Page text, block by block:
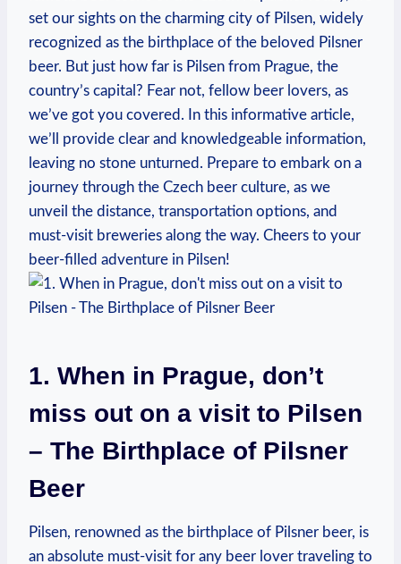
set our sights on the charming city of Pilsen, widely
recognized as the birthplace of the beloved Pilsner
beer. But just how far is Pilsen from Prague, the
country’s capital? Fear not, fellow beer lovers, as
we’ve got you covered. In this informative article,
we’ll provide clear and knowledgeable information,
leaving no stone unturned. Prepare to embark on a
journey through the Czech beer culture, as we
unveil the distance, transportation options, and
must-visit breweries along the way. Cheers to your
beer-filled adventure in Pilsen!
1. When in Prague, don’t
miss out on a visit to Pilsen
– The Birthplace of Pilsner
Beer
Pilsen, renowned as the birthplace of Pilsner beer, is
an absolute must-visit for any beer lover traveling to